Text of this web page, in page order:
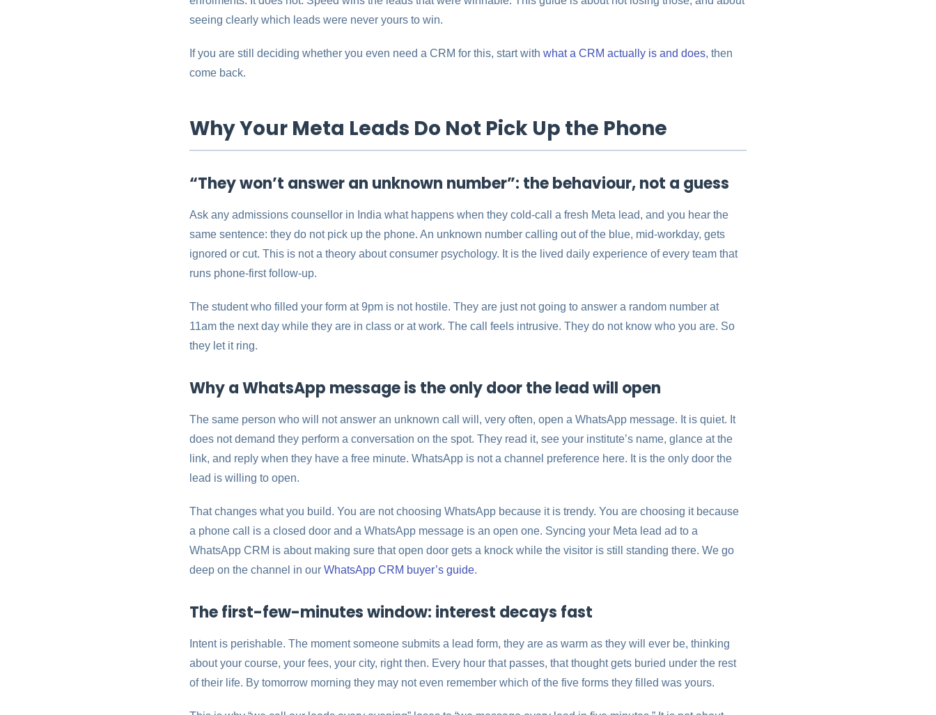
seeing clearly which leads were never yours to win.
If you are still deciding whether you even need a CRM for this, start with what a CRM actually is and does, then
come back.
Why Your Meta Leads Do Not Pick Up the Phone
“They won’t answer an unknown number”: the behaviour, not a guess
Ask any admissions counsellor in India what happens when they cold-call a fresh Meta lead, and you hear the
same sentence: they do not pick up the phone. An unknown number calling out of the blue, mid-workday, gets
ignored or cut. This is not a theory about consumer psychology. It is the lived daily experience of every team that
runs phone-first follow-up.
The student who filled your form at 9pm is not hostile. They are just not going to answer a random number at
11am the next day while they are in class or at work. The call feels intrusive. They do not know who you are. So
they let it ring.
Why a WhatsApp message is the only door the lead will open
The same person who will not answer an unknown call will, very often, open a WhatsApp message. It is quiet. It
does not demand they perform a conversation on the spot. They read it, see your institute’s name, glance at the
link, and reply when they have a free minute. WhatsApp is not a channel preference here. It is the only door the
lead is willing to open.
That changes what you build. You are not choosing WhatsApp because it is trendy. You are choosing it because
a phone call is a closed door and a WhatsApp message is an open one. Syncing your Meta lead ad to a
WhatsApp CRM is about making sure that open door gets a knock while the visitor is still standing there. We go
deep on the channel in our WhatsApp CRM buyer’s guide.
The first-few-minutes window: interest decays fast
Intent is perishable. The moment someone submits a lead form, they are as warm as they will ever be, thinking
about your course, your fees, your city, right then. Every hour that passes, that thought gets buried under the rest
of their life. By tomorrow morning they may not even remember which of the five forms they filled was yours.